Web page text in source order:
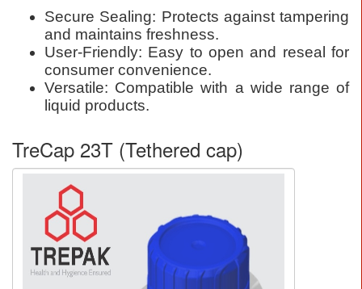
Secure Sealing: Protects against tampering
and maintains freshness.
User-Friendly: Easy to open and reseal for
consumer convenience.
Versatile: Compatible with a wide range of
liquid products.
TreCap 23T (Tethered cap)